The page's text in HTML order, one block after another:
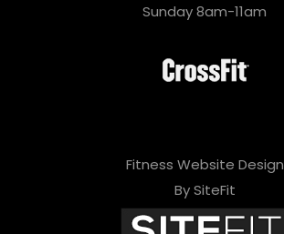
Sunday 8am-11am
Fitness Website Design
By SiteFit